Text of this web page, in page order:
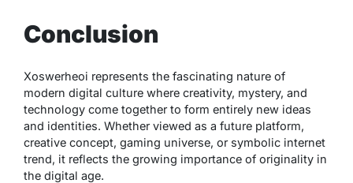
Conclusion
Xoswerheoi represents the fascinating nature of
modern digital culture where creativity, mystery, and
technology come together to form entirely new ideas
and identities. Whether viewed as a future platform,
creative concept, gaming universe, or symbolic internet
trend, it reflects the growing importance of originality in
the digital age.